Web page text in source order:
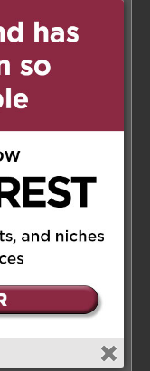
2020 at
Our
with
difficult
Reply
8:21 am